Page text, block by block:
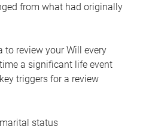
from what had originally
to review your Will every
a significant life event
triggers for a review
status